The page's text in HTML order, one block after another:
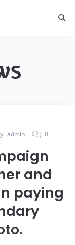
admin 0
and
paying